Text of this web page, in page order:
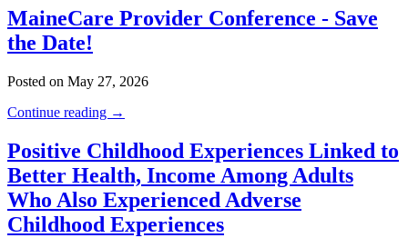
MaineCare Provider Conference - Save
the Date!
Posted on May 27, 2026
Continue reading →
Positive Childhood Experiences Linked to
Better Health, Income Among Adults
Who Also Experienced Adverse
Childhood Experiences